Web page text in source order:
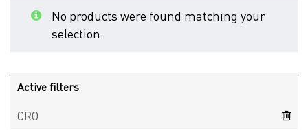
No products were found matching your
selection.
Active filters
CRO